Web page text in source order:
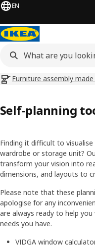
EN
Furniture assembly
Self-planning
Finding it difficult to
wardrobe or storage unit?
transform your vision into
dimensions, and layouts to
Please note that these
apologise for any
are always ready to help
needs you have.
VIDGA window